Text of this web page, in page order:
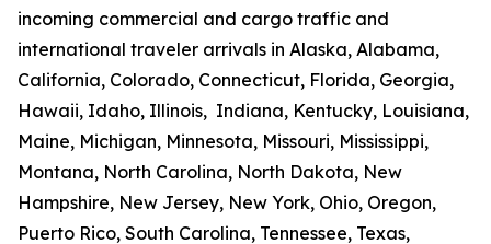
incoming commercial and cargo traffic and
international traveler arrivals in Alaska, Alabama,
California, Colorado, Connecticut, Florida, Georgia,
Hawaii, Idaho, Illinois, Indiana, Kentucky, Louisiana,
Maine, Michigan, Minnesota, Missouri, Mississippi,
Montana, North Carolina, North Dakota, New
Hampshire, New Jersey, New York, Ohio, Oregon,
Puerto Rico, South Carolina, Tennessee, Texas,